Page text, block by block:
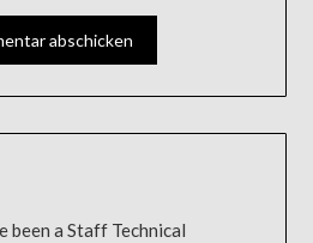
been a Staff Technical